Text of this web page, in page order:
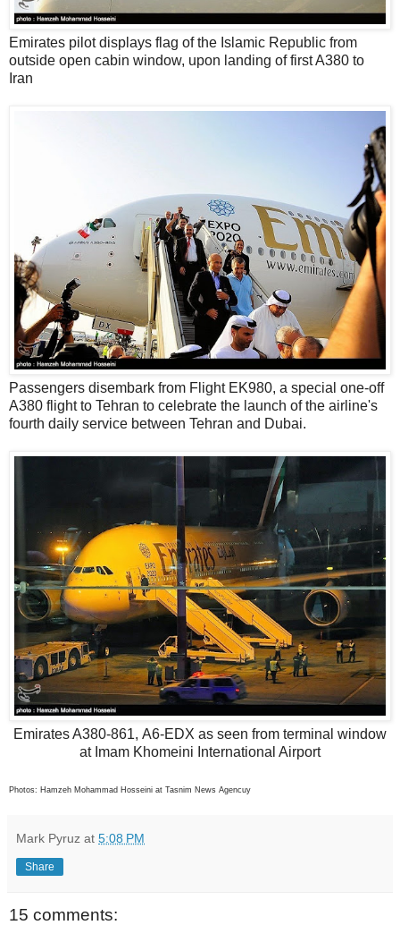
Emirates pilot displays flag of the Islamic Republic from
outside open cabin window, upon landing of first A380 to
Iran
Passengers disembark from Flight EK980, a special one-off
A380 flight to Tehran to celebrate the launch of the airline's
fourth daily service between Tehran and Dubai.
Emirates A380-861, A6-EDX as seen from terminal window
at Imam Khomeini International Airport
Photos: Hamzeh Mohammad Hosseini at Tasnim News Agencuy
Mark Pyruz at 5:08 PM
Share
15 comments: